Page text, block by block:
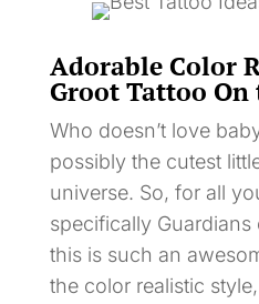
Adorable Color
Groot Tattoo On
Who doesn’t love
possibly the cutest
universe. So, for all
specifically
this is such an
the color realistic